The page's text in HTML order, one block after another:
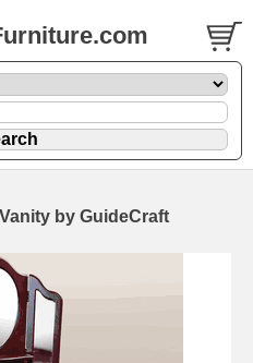
by GuideCraft